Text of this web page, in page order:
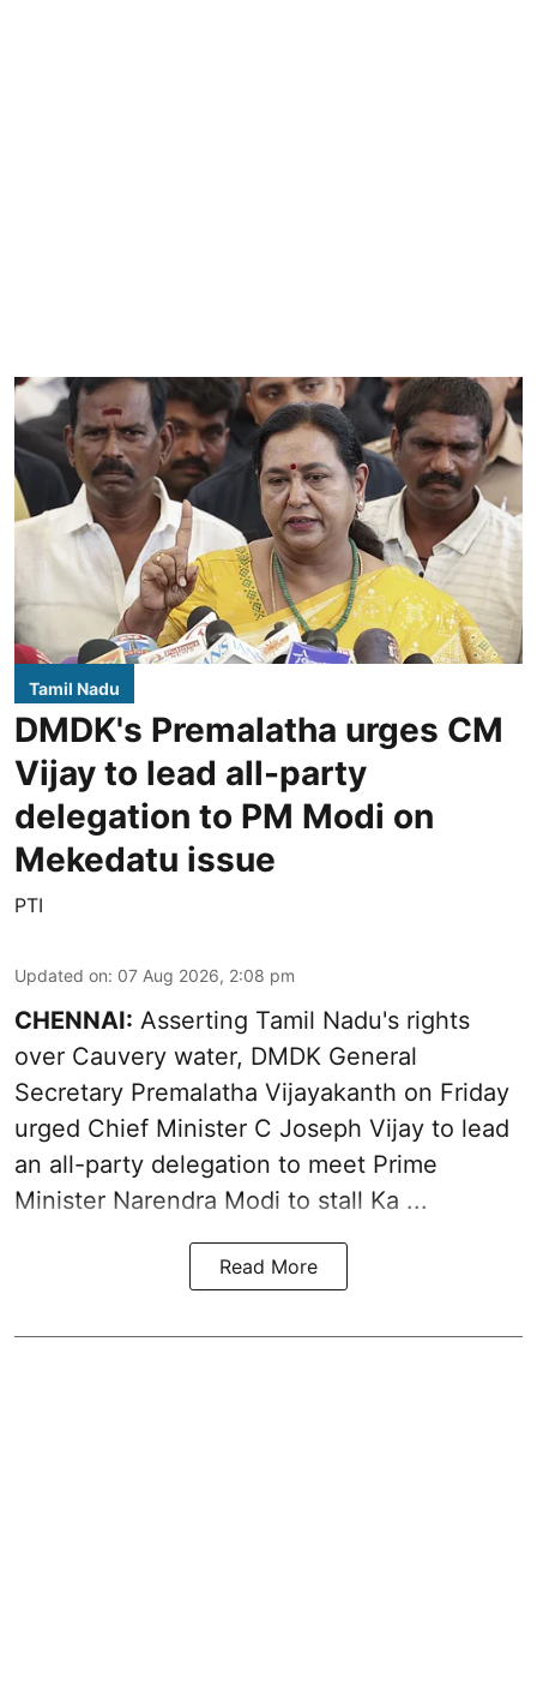
Tamil Nadu
DMDK's Premalatha urges CM
Vijay to lead all-party
delegation to PM Modi on
Mekedatu issue
PTI
Updated on: 07 Aug 2026, 2:08 pm
CHENNAI: Asserting Tamil Nadu's rights
over Cauvery water, DMDK General
Secretary Premalatha Vijayakanth on Friday
urged Chief Minister C Joseph Vijay to lead
an all-party delegation to meet Prime
Minister Narendra Modi to stall Ka ...
Read More